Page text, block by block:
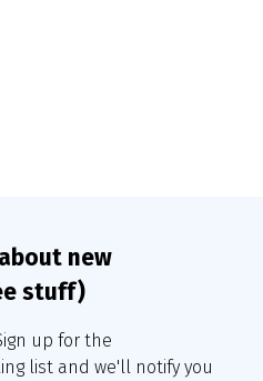
new
stuff)
up for the
list and we'll notify you